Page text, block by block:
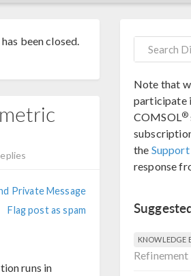
been closed.
Private Message
Flag post as spam
runs in
Note that
participate
COMSOL®
the
response
KNOWLEDGE
Refinement